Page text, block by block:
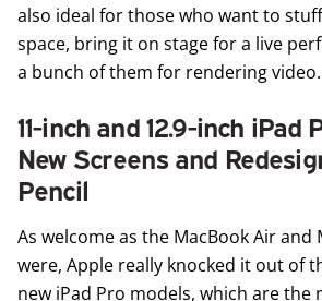
also ideal for those who want to
space, bring it on stage for a live
a bunch of them for rendering video.
11-inch and 12.9-inch iPad
New Screens and
Pencil
As welcome as the MacBook Air and
were, Apple really knocked it out of
new iPad Pro models, which are the